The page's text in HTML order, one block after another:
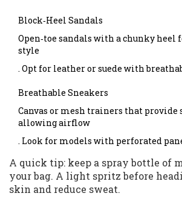
Block‑Heel Sandals
Open‑toe sandals with a chunky
style
. Opt for leather or suede with
Breathable Sneakers
Canvas or mesh trainers that provide
allowing airflow
. Look for models with perforated
A quick tip: keep a spray bottle of
your bag. A light spritz before
skin and reduce sweat.